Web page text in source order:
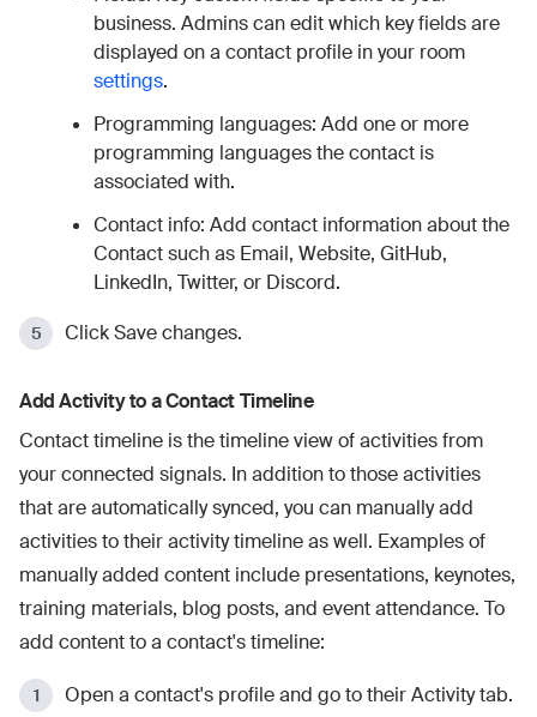
business. Admins can edit which key fields are
displayed on a contact profile in your room
settings.
Programming languages: Add one or more
programming languages the contact is
associated with.
Contact info: Add contact information about the
Contact such as Email, Website, GitHub,
LinkedIn, Twitter, or Discord.
Click Save changes.
Add Activity to a Contact Timeline
Contact timeline is the timeline view of activities from
your connected signals. In addition to those activities
that are automatically synced, you can manually add
activities to their activity timeline as well. Examples of
manually added content include presentations, keynotes,
training materials, blog posts, and event attendance. To
add content to a contact's timeline:
Open a contact's profile and go to their Activity tab.